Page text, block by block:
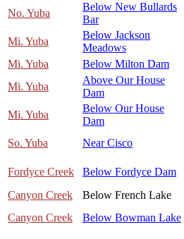
No. Yuba
Below New Bullards
Bar
Mi. Yuba
Below Jackson
Meadows
Mi. Yuba
Below Milton Dam
Mi. Yuba
Above Our House
Dam
Mi. Yuba
Below Our House
Dam
So. Yuba Near Cisco
Fordyce Creek Below Fordyce Dam
Canyon Creek
Below French Lake
Canyon Creek
Below Bowman Lake